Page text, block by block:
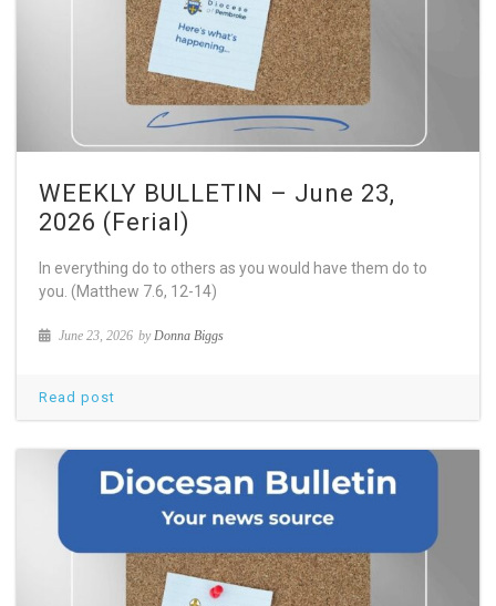
WEEKLY BULLETIN – June 23,
2026 (Ferial)
In everything do to others as you would have them do to
you. (Matthew 7.6, 12-14)
June 23, 2026 byDonna Biggs
Read post